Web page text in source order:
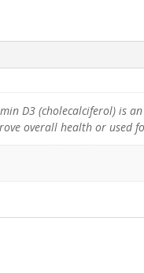
D3 (cholecalciferol) is
overall health or used